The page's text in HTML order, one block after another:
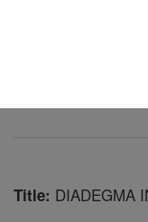
Center for
Title: DIADEGMA